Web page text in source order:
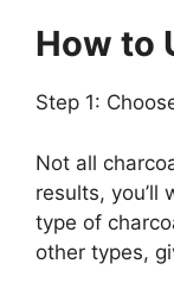
How to
Step 1:
Not all
results, you’ll
type of
other types,